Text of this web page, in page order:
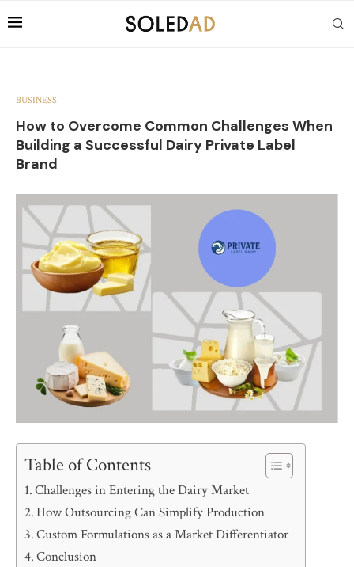
BUSINESS
How to Overcome Common Challenges When
Building a Successful Dairy Private Label
Brand
Table of Contents
Challenges in Entering the Dairy Market
How Outsourcing Can Simplify Production
Custom Formulations as a Market Differentiator
Conclusion